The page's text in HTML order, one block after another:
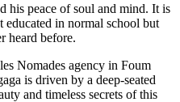
his peace of soul and mind. It is
educated in normal school but
heard before.
Nomades agency in Foum
is driven by a deep-seated
and timeless secrets of this